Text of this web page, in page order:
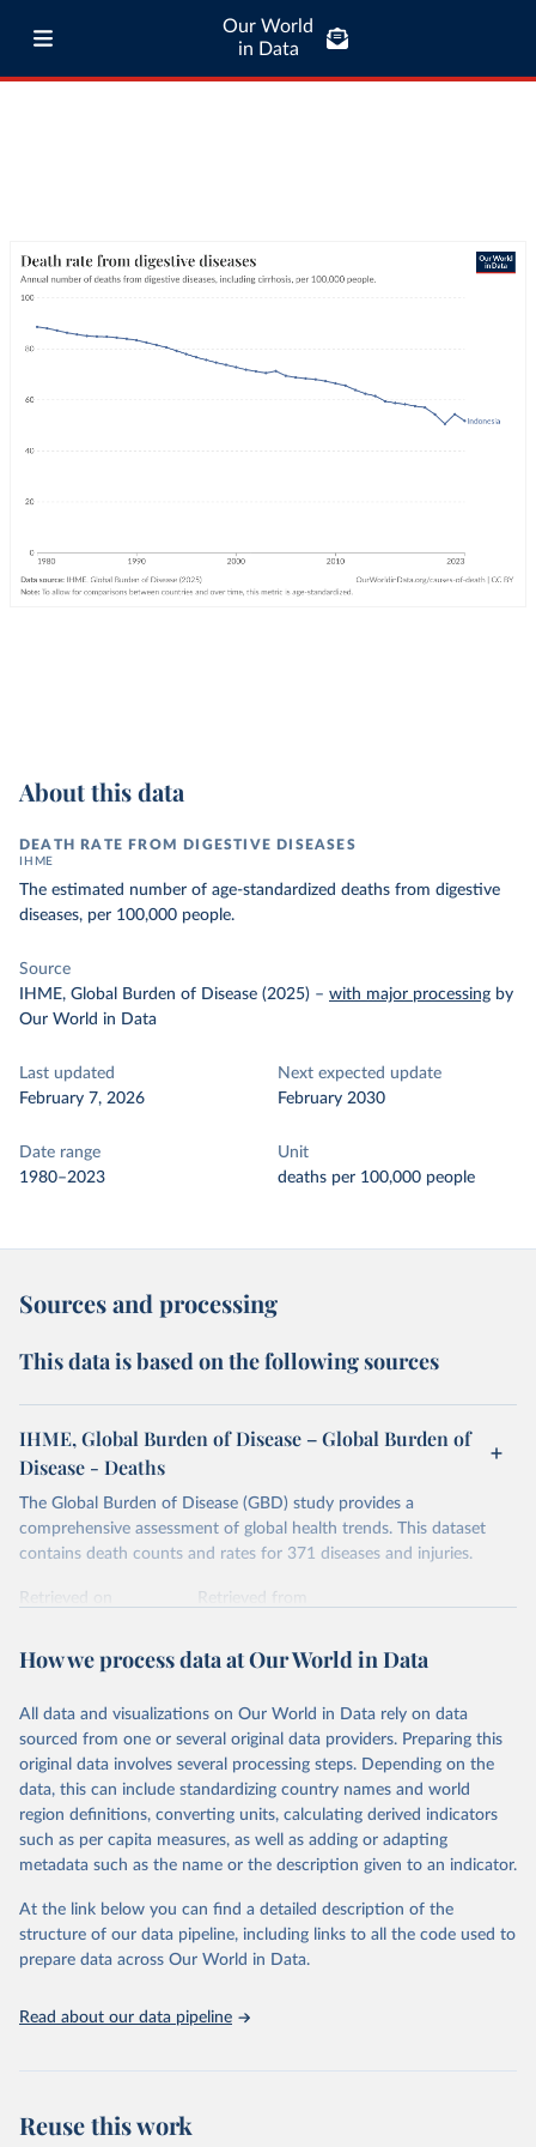
Our World
in Data
About this data
DEATH RATE FROM DIGESTIVE DISEASES
IHME
The estimated number of age-standardized deaths from digestive
diseases, per 100,000 people.
Source
IHME, Global Burden of Disease (2025) – with major processing by
Our World in Data
Last updated
February 7, 2026
Next expected update
February 2030
Date range
1980–2023
Unit
deaths per 100,000 people
Sources and processing
This data is based on the following sources
IHME, Global Burden of Disease – Global Burden of
Disease - Deaths
The Global Burden of Disease (GBD) study provides a
comprehensive assessment of global health trends. This dataset
contains death counts and rates for 371 diseases and injuries.
Retrieved on
Retrieved from
Citation
prior to any processing or adaptation by Our World in Data.
data downloaded from this page, please use the suggested citation
given in Reuse This Work below.
"Global Burden of Disease Collaborative Network.
Global Burden of Disease Study 2023 (GBD 2023).
Seattle, United States: Institute for Health Metrics
https://vizhub.healthdata.org/gbd-results/ ."
How we process data at Our World in Data
All data and visualizations on Our World in Data rely on data
sourced from one or several original data providers. Preparing this
original data involves several processing steps. Depending on the
data, this can include standardizing country names and world
region definitions, converting units, calculating derived indicators
such as per capita measures, as well as adding or adapting
metadata such as the name or the description given to an indicator.
At the link below you can find a detailed description of the
structure of our data pipeline, including links to all the code used to
prepare data across Our World in Data.
Read about our data pipeline
Reuse this work